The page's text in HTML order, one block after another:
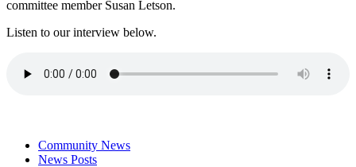
committee member Susan Letson.
Listen to our interview below.
Community News
News Posts